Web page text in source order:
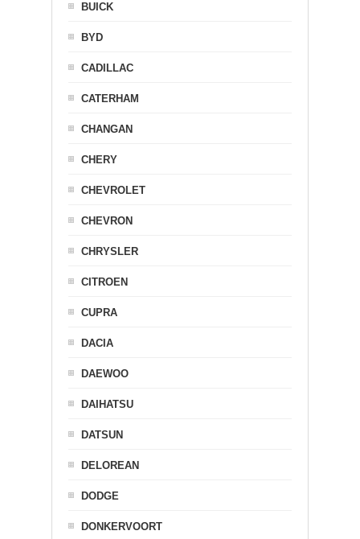
BUICK
BYD
CADILLAC
CATERHAM
CHANGAN
CHERY
CHEVROLET
CHEVRON
CHRYSLER
CITROEN
CUPRA
DACIA
DAEWOO
DAIHATSU
DATSUN
DELOREAN
DODGE
DONKERVOORT